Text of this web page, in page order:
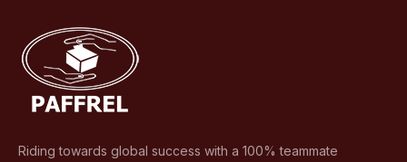
Riding towards global success with a 100% teammate